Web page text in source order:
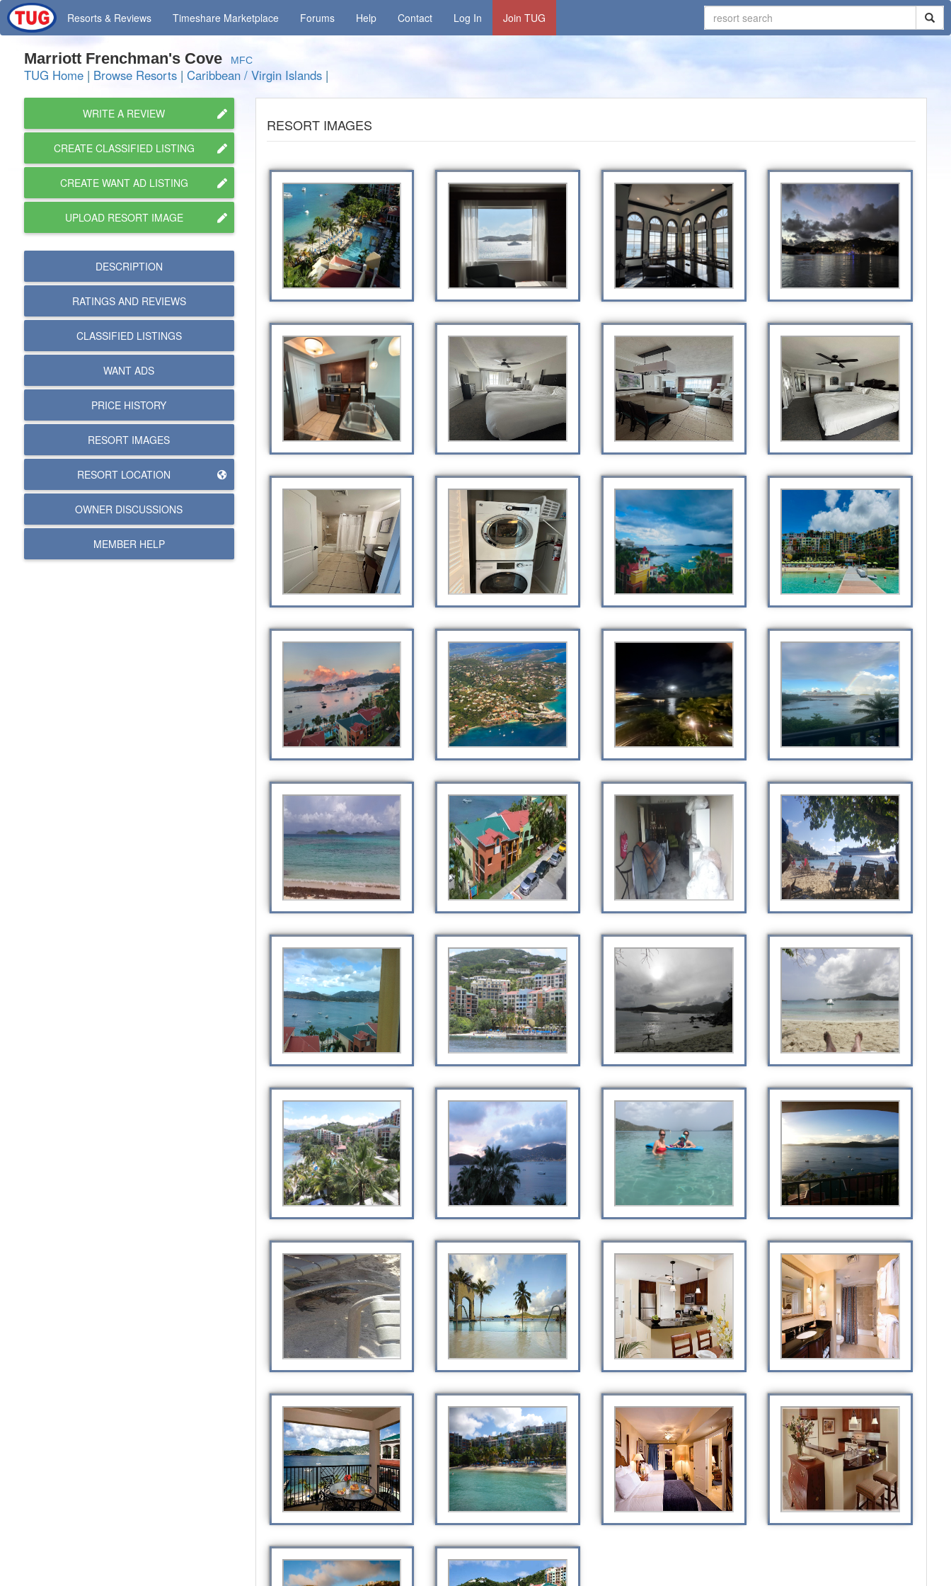
Resorts & Reviews Timeshare Marketplace Forums Help Contact Log In Join TUG
Marriott Frenchman's Cove MFC
TUG Home | Browse Resorts | Caribbean / Virgin Islands |
WRITE A REVIEW
CREATE CLASSIFIED LISTING
CREATE WANT AD LISTING
UPLOAD RESORT IMAGE
DESCRIPTION
RATINGS AND REVIEWS
CLASSIFIED LISTINGS
WANT ADS
PRICE HISTORY
RESORT IMAGES
RESORT LOCATION
OWNER DISCUSSIONS
MEMBER HELP
RESORT IMAGES